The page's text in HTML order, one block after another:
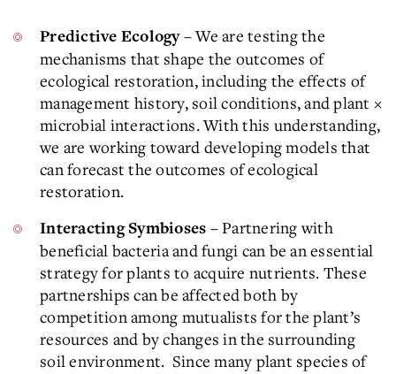
Predictive Ecology– We are testing the
mechanisms that shape the outcomes of
ecological restoration, including the effects of
management history, soil conditions, and plant ×
microbial interactions. With this understanding,
we are working toward developing models that
can forecast the outcomes of ecological
restoration.
Interacting Symbioses – Partnering with
beneficial bacteria and fungi can be an essential
strategy for plants to acquire nutrients. These
partnerships can be affected both by
competition among mutualists for the plant’s
resources and by changes in the surrounding
soil environment. Since many plant species of